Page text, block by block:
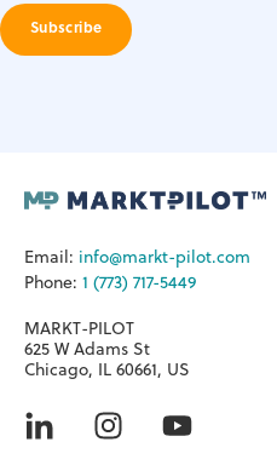
Email: info@markt-pilot.com
Phone: 1 (773) 717-5449
MARKT-PILOT
625 W Adams St
Chicago, IL 60661, US